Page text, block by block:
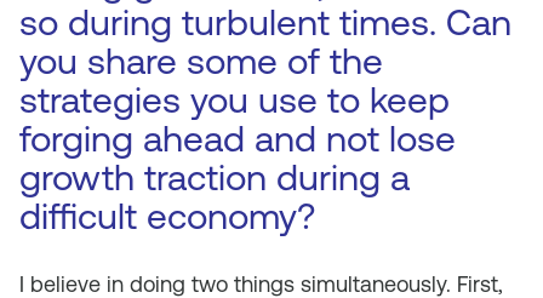
so during turbulent times. Can
you share some of the
strategies you use to keep
forging ahead and not lose
growth traction during a
difficult economy?
I believe in doing two things simultaneously. First,